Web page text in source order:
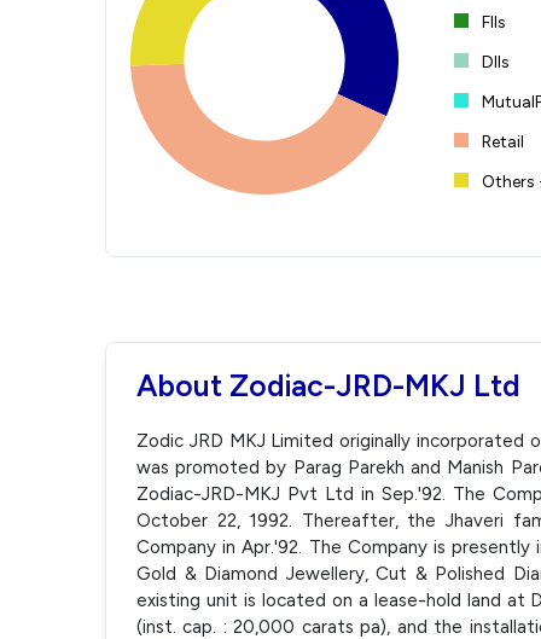
FIIs
DIIs
Retail
Others
About Zodiac-JRD-MKJ Ltd
Zodic JRD MKJ Limited originally incorporated
was promoted by Parag Parekh and Manish
Zodiac-JRD-MKJ Pvt Ltd in Sep.'92. The
October 22, 1992. Thereafter, the Jhaveri
Company in Apr.'92. The Company is
Gold & Diamond Jewellery, Cut & Polished
existing unit is located on a lease-hold land at
(inst. cap. : 20,000 carats pa), and the